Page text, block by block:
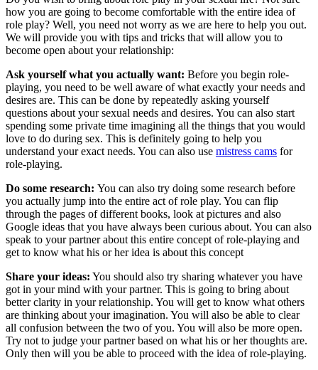
how you are going to become comfortable with the entire idea of
role play? Well, you need not worry as we are here to help you out.
We will provide you with tips and tricks that will allow you to
become open about your relationship:
Ask yourself what you actually want: Before you begin role-
playing, you need to be well aware of what exactly your needs and
desires are. This can be done by repeatedly asking yourself
questions about your sexual needs and desires. You can also start
spending some private time imagining all the things that you would
love to do during sex. This is definitely going to help you
understand your exact needs. You can also use mistress cams for
role-playing.
Do some research: You can also try doing some research before
you actually jump into the entire act of role play. You can flip
through the pages of different books, look at pictures and also
Google ideas that you have always been curious about. You can also
speak to your partner about this entire concept of role-playing and
get to know what his or her idea is about this concept
Share your ideas: You should also try sharing whatever you have
got in your mind with your partner. This is going to bring about
better clarity in your relationship. You will get to know what others
are thinking about your imagination. You will also be able to clear
all confusion between the two of you. You will also be more open.
Try not to judge your partner based on what his or her thoughts are.
Only then will you be able to proceed with the idea of role-playing.